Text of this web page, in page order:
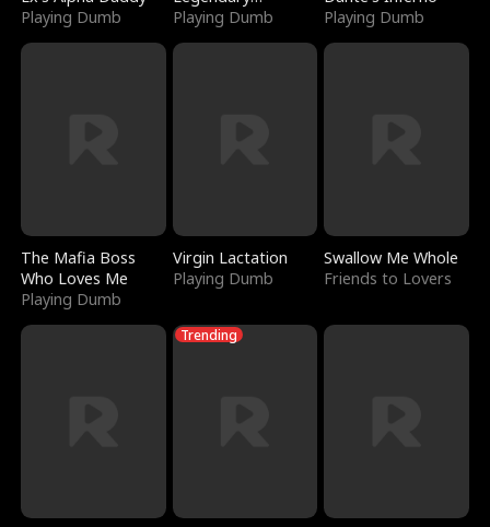
Playing Dumb
Sorcerer
Playing Dumb
Playing Dumb
The Mafia Boss
Who Loves Me
Playing Dumb
Virgin Lactation
Playing Dumb
Swallow Me Whole
Friends to Lovers
Trending